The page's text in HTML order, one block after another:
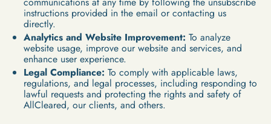
instructions provided in the email or contacting us
directly.
Analytics and Website Improvement: To analyze
website usage, improve our website and services, and
enhance user experience.
Legal Compliance: To comply with applicable laws,
regulations, and legal processes, including responding to
lawful requests and protecting the rights and safety of
AllCleared, our clients, and others.